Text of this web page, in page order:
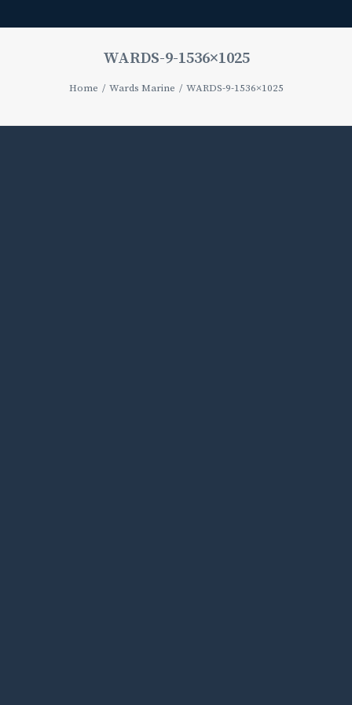
WARDS-9-1536×1025
Home Wards Marine WARDS-9-1536×1025